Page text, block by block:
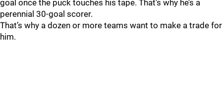
goal once the puck touches his tape. That’s why he’s a
perennial 30-goal scorer.
That’s why a dozen or more teams want to make a trade for
him.